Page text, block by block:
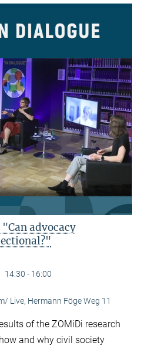
advocacy
14:30 - 16:00
Live, Hermann Föge Weg 11
of the ZOMiDi research
and why civil society